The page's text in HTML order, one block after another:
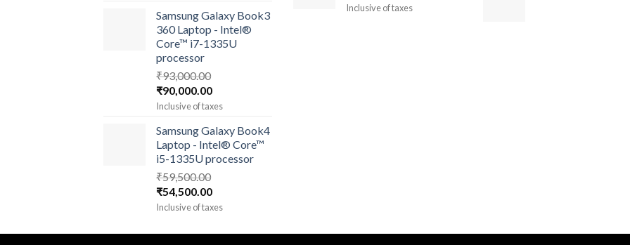
₹118,000.00.₹112,500.00.
Samsung Galaxy Book3
360 Laptop - Intel®
Core™ i7-1335U
processor
₹93,000.00
Original
price
₹93,000.00.
₹90,000.00Current
price
₹90,000.00.
Inclusive of taxes
Samsung Galaxy Book4
Laptop - Intel® Core™
i5-1335U processor
₹59,500.00
Original
price
₹59,500.00.
₹54,500.00Current
price
₹54,500.00.
Inclusive of taxes
Inclusive of taxes